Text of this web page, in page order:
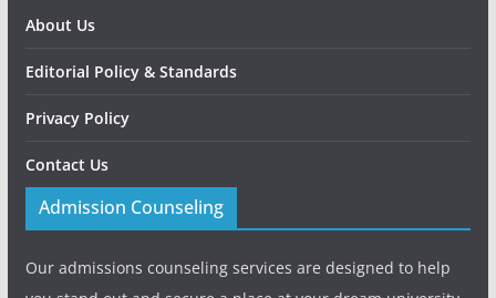
About Us
Editorial Policy & Standards
Privacy Policy
Contact Us
Admission Counseling
Our admissions counseling services are designed to help